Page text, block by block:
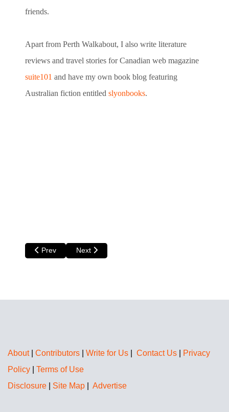
friends.
Apart from Perth Walkabout, I also write literature
reviews and travel stories for Canadian web magazine
suite101 and have my own book blog featuring
Australian fiction entitled slyonbooks.
Previous article: Amanda Kendle
Prev Next article: Nita Teoh
Next
About| Contributors Write for Us Contact Us
Privacy
Policy
Terms of Use
Disclosure
Site Map Advertise